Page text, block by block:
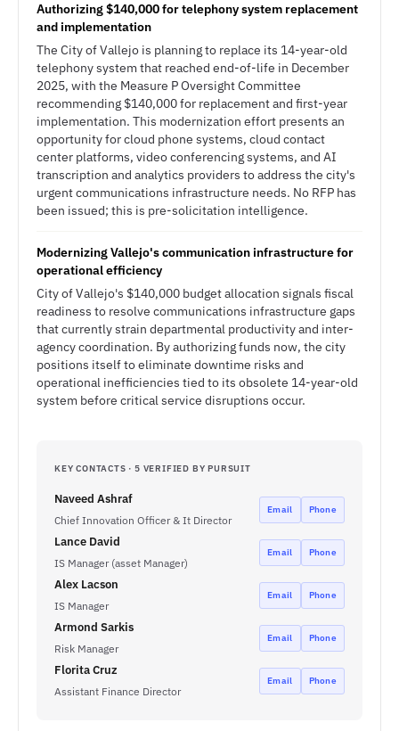
Authorizing $140,000 for telephony system replacement
and implementation
The City of Vallejo is planning to replace its 14-year-old
telephony system that reached end-of-life in December
2025, with the Measure P Oversight Committee
recommending $140,000 for replacement and first-year
implementation. This modernization effort presents an
opportunity for cloud phone systems, cloud contact
center platforms, video conferencing systems, and AI
transcription and analytics providers to address the city's
urgent communications infrastructure needs. No RFP has
been issued; this is pre-solicitation intelligence.
Modernizing Vallejo's communication infrastructure for
operational efficiency
City of Vallejo's $140,000 budget allocation signals fiscal
readiness to resolve communications infrastructure gaps
that currently strain departmental productivity and inter-
agency coordination. By authorizing funds now, the city
positions itself to eliminate downtime risks and
operational inefficiencies tied to its obsolete 14-year-old
system before critical service disruptions occur.
KEY CONTACTS · 5 VERIFIED BY PURSUIT
Naveed Ashraf
Chief Innovation Officer & It Director
Email Phone
Lance David
IS Manager (asset Manager)
Email Phone
Alex Lacson
IS Manager
Email Phone
Armond Sarkis
Risk Manager
Email Phone
Florita Cruz
Assistant Finance Director
Email Phone